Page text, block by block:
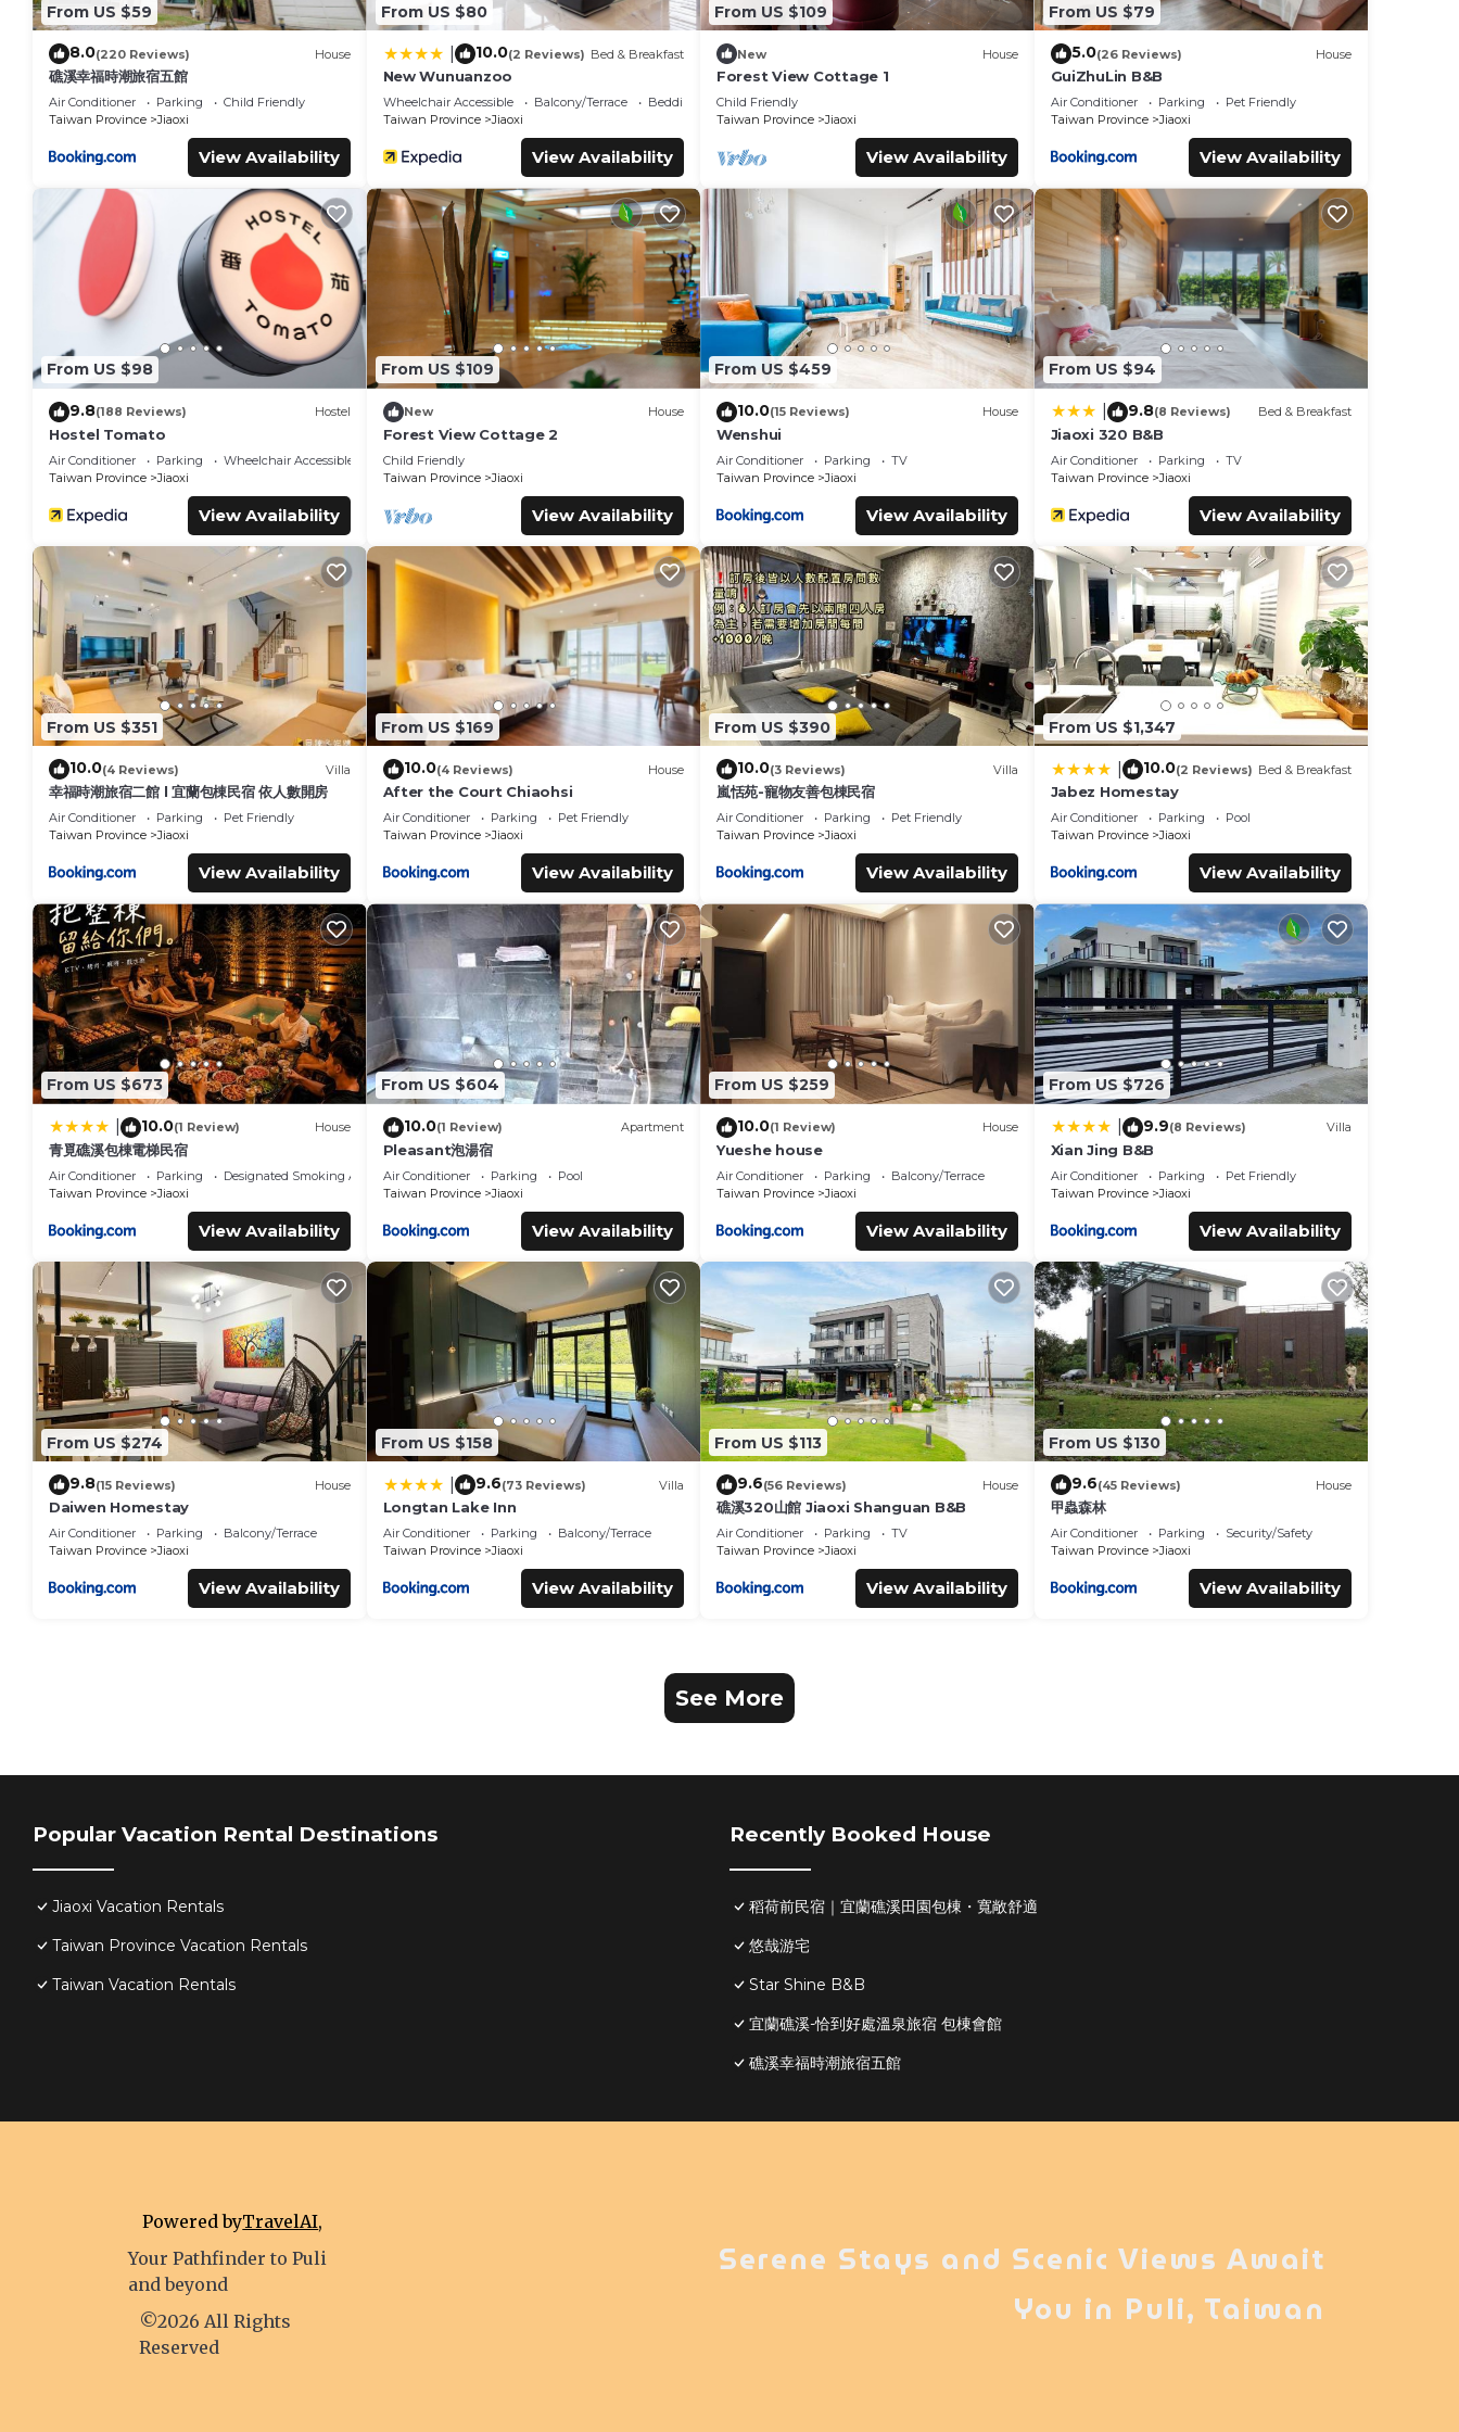
From US $59
8.0(220 Reviews) House
礁溪幸福時潮旅宿五館
Air Conditioner Parking
Child Friendly
Taiwan Province
Jiaoxi
View Availability
From US $80
10.0(2 Reviews) Bed & Breakfast
New Wunuanzoo
Wheelchair Accessible Balcony/Terrace
Bedding/Linens
Taiwan Province
Jiaoxi
View Availability
From US $109
New House
Forest View Cottage 1
Child Friendly
Taiwan Province
Jiaoxi
View Availability
From US $79
5.0(26 Reviews) House
GuiZhuLin B&B
Air Conditioner Parking
Pet Friendly
Taiwan Province
Jiaoxi
View Availability
From US $98
9.8(188 Reviews) Hostel
Hostel Tomato
Air Conditioner Parking
Wheelchair Accessible
Taiwan Province
Jiaoxi
View Availability
From US $109
New House
Forest View Cottage 2
Child Friendly
Taiwan Province
Jiaoxi
View Availability
From US $459
10.0(15 Reviews) House
Wenshui
Air Conditioner Parking
TV
Taiwan Province
Jiaoxi
View Availability
From US $94
9.8(8 Reviews) Bed & Breakfast
Jiaoxi 320 B&B
Air Conditioner Parking
TV
Taiwan Province
Jiaoxi
View Availability
From US $351
10.0(4 Reviews) Villa
幸福時潮旅宿二館 l 宜蘭包棟民宿 依人數開房
Air Conditioner Parking
Pet Friendly
Taiwan Province
Jiaoxi
View Availability
From US $169
10.0(4 Reviews) House
After the Court Chiaohsi
Air Conditioner Parking
Pet Friendly
Taiwan Province
Jiaoxi
View Availability
From US $390
10.0(3 Reviews) Villa
嵐恬苑-寵物友善包棟民宿
Air Conditioner Parking
Pet Friendly
Taiwan Province
Jiaoxi
View Availability
From US $1,347
10.0(2 Reviews) Bed & Breakfast
Jabez Homestay
Air Conditioner Parking
Pool
Taiwan Province
Jiaoxi
View Availability
From US $673
10.0(1 Review) House
青覓礁溪包棟電梯民宿
Air Conditioner Parking
Designated Smoking Area
Taiwan Province
Jiaoxi
View Availability
From US $604
10.0(1 Review) Apartment
Pleasant泡湯宿
Air Conditioner Parking
Pool
Taiwan Province
Jiaoxi
View Availability
From US $259
10.0(1 Review) House
Yueshe house
Air Conditioner Parking
Balcony/Terrace
Taiwan Province
Jiaoxi
View Availability
From US $726
9.9(8 Reviews) Villa
Xian Jing B&B
Air Conditioner Parking
Pet Friendly
Taiwan Province
Jiaoxi
View Availability
From US $274
9.8(15 Reviews) House
Daiwen Homestay
Air Conditioner Parking
Balcony/Terrace
Taiwan Province
Jiaoxi
View Availability
From US $158
9.6(73 Reviews) Villa
Longtan Lake Inn
Air Conditioner Parking
Balcony/Terrace
Taiwan Province
Jiaoxi
View Availability
From US $113
9.6(56 Reviews) House
礁溪320山館 Jiaoxi Shanguan B&B
Air Conditioner Parking
TV
Taiwan Province
Jiaoxi
View Availability
From US $130
9.6(45 Reviews) House
甲蟲森林
Air Conditioner Parking
Security/Safety
Taiwan Province
Jiaoxi
View Availability
See More
Popular Vacation Rental Destinations
Jiaoxi Vacation Rentals
Taiwan Province Vacation Rentals
Taiwan Vacation Rentals
Recently Booked House
稻荷前民宿｜宜蘭礁溪田園包棟・寬敞舒適
悠哉游宅
Star Shine B&B
宜蘭礁溪-恰到好處溫泉旅宿 包棟會館
礁溪幸福時潮旅宿五館
Powered byTravelAI,
Your Pathfinder to Puli
and beyond
©2026 All Rights
Reserved
Serene Stays and Scenic Views Await
You in Puli, Taiwan